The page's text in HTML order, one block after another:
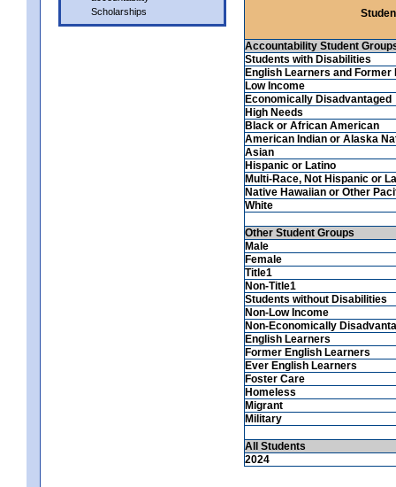
Scholarships
Accountability Student
Students with Disabilities
English Learners and Former
Low Income
Economically Disadvantaged
High Needs
Black or African American
American Indian or Alaska
Asian
Hispanic or Latino
Multi-Race, Not Hispanic or
Native Hawaiian or Other
White
Other Student Groups
Male
Female
Title1
Non-Title1
Students without Disabilities
Non-Low Income
Non-Economically
English Learners
Former English Learners
Ever English Learners
Foster Care
Homeless
Migrant
Military
All Students
2024